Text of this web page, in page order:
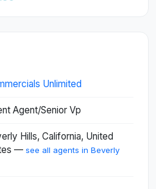
Unlimited
Agent/Senior Vp
Hills, California, United
— see all agents in Beverly